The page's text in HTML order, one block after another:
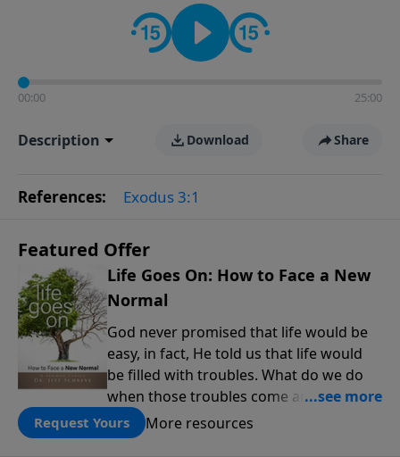
00:00 25:00
Description Download Share
References: Exodus 3:1
Featured Offer
Life Goes On: How to Face a New
Normal
God never promised that life would be
easy, in fact, He told us that life would
be filled with troubles. What do we do
when those troubles come and turn our
lives upside down? In this series from
Pastor Jeff Schreve, discover how you
Request Yours More resources